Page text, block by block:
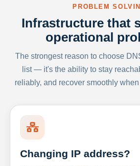
PROBLEM
Infrastructure that
operational
The strongest reason to choose
list — it's the ability to stay
reliably, and recover smoothly
Changing IP address?